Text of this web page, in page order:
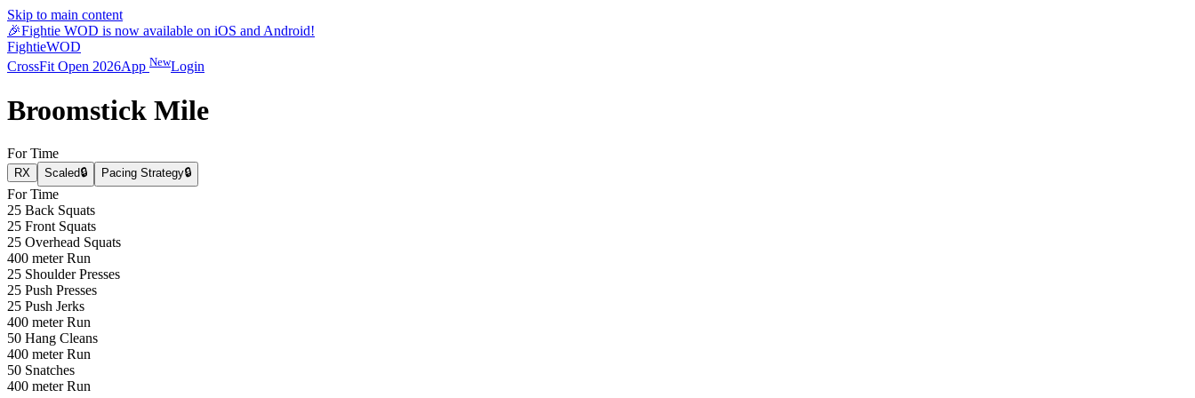
Skip to main content
🎉Fightie WOD is now available on iOS and Android!
FightieWOD
CrossFit Open 2026App NewLogin
Broomstick Mile
For Time
RX Scaled🔒 Pacing Strategy🔒
For Time
25 Back Squats
25 Front Squats
25 Overhead Squats
400 meter Run
25 Shoulder Presses
25 Push Presses
25 Push Jerks
400 meter Run
50 Hang Cleans
400 meter Run
50 Snatches
400 meter Run